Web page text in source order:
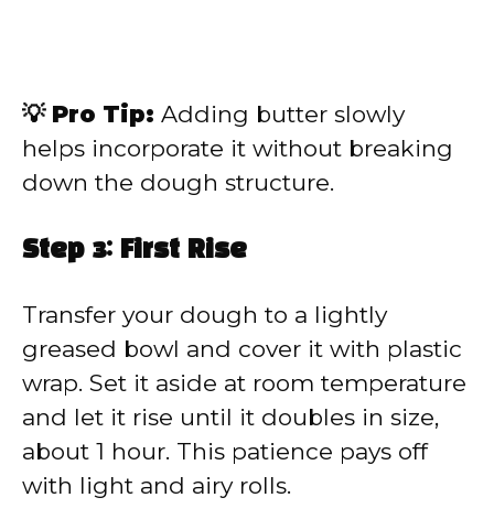
💡 Pro Tip: Adding butter slowly
helps incorporate it without breaking
down the dough structure.
Step 3: First Rise
Transfer your dough to a lightly
greased bowl and cover it with plastic
wrap. Set it aside at room temperature
and let it rise until it doubles in size,
about 1 hour. This patience pays off
with light and airy rolls.